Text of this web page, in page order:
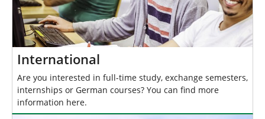
International
Are you interested in full-time study, exchange semesters,
internships or German courses? You can find more
information here.